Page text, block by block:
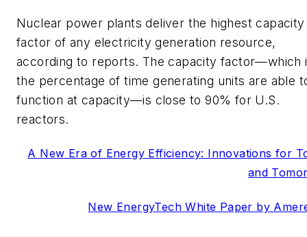
Nuclear power plants deliver the highest capacity
factor of any electricity generation resource,
according to reports. The capacity factor—which
the percentage of time generating units are able
function at capacity—is close to 90% for U.S.
reactors.
A New Era of Energy Efficiency: Innovations for
and
New EnergyTech White Paper by